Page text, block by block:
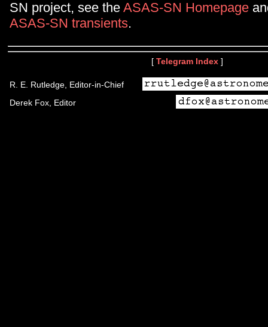
SN project, see the ASAS-SN Homepage
ASAS-SN transients.
[ Telegram Index ]
R. E. Rutledge, Editor-in-Chief
Derek Fox, Editor